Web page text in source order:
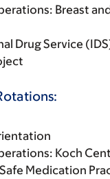
Breast
Drug Service
Koch
Medication